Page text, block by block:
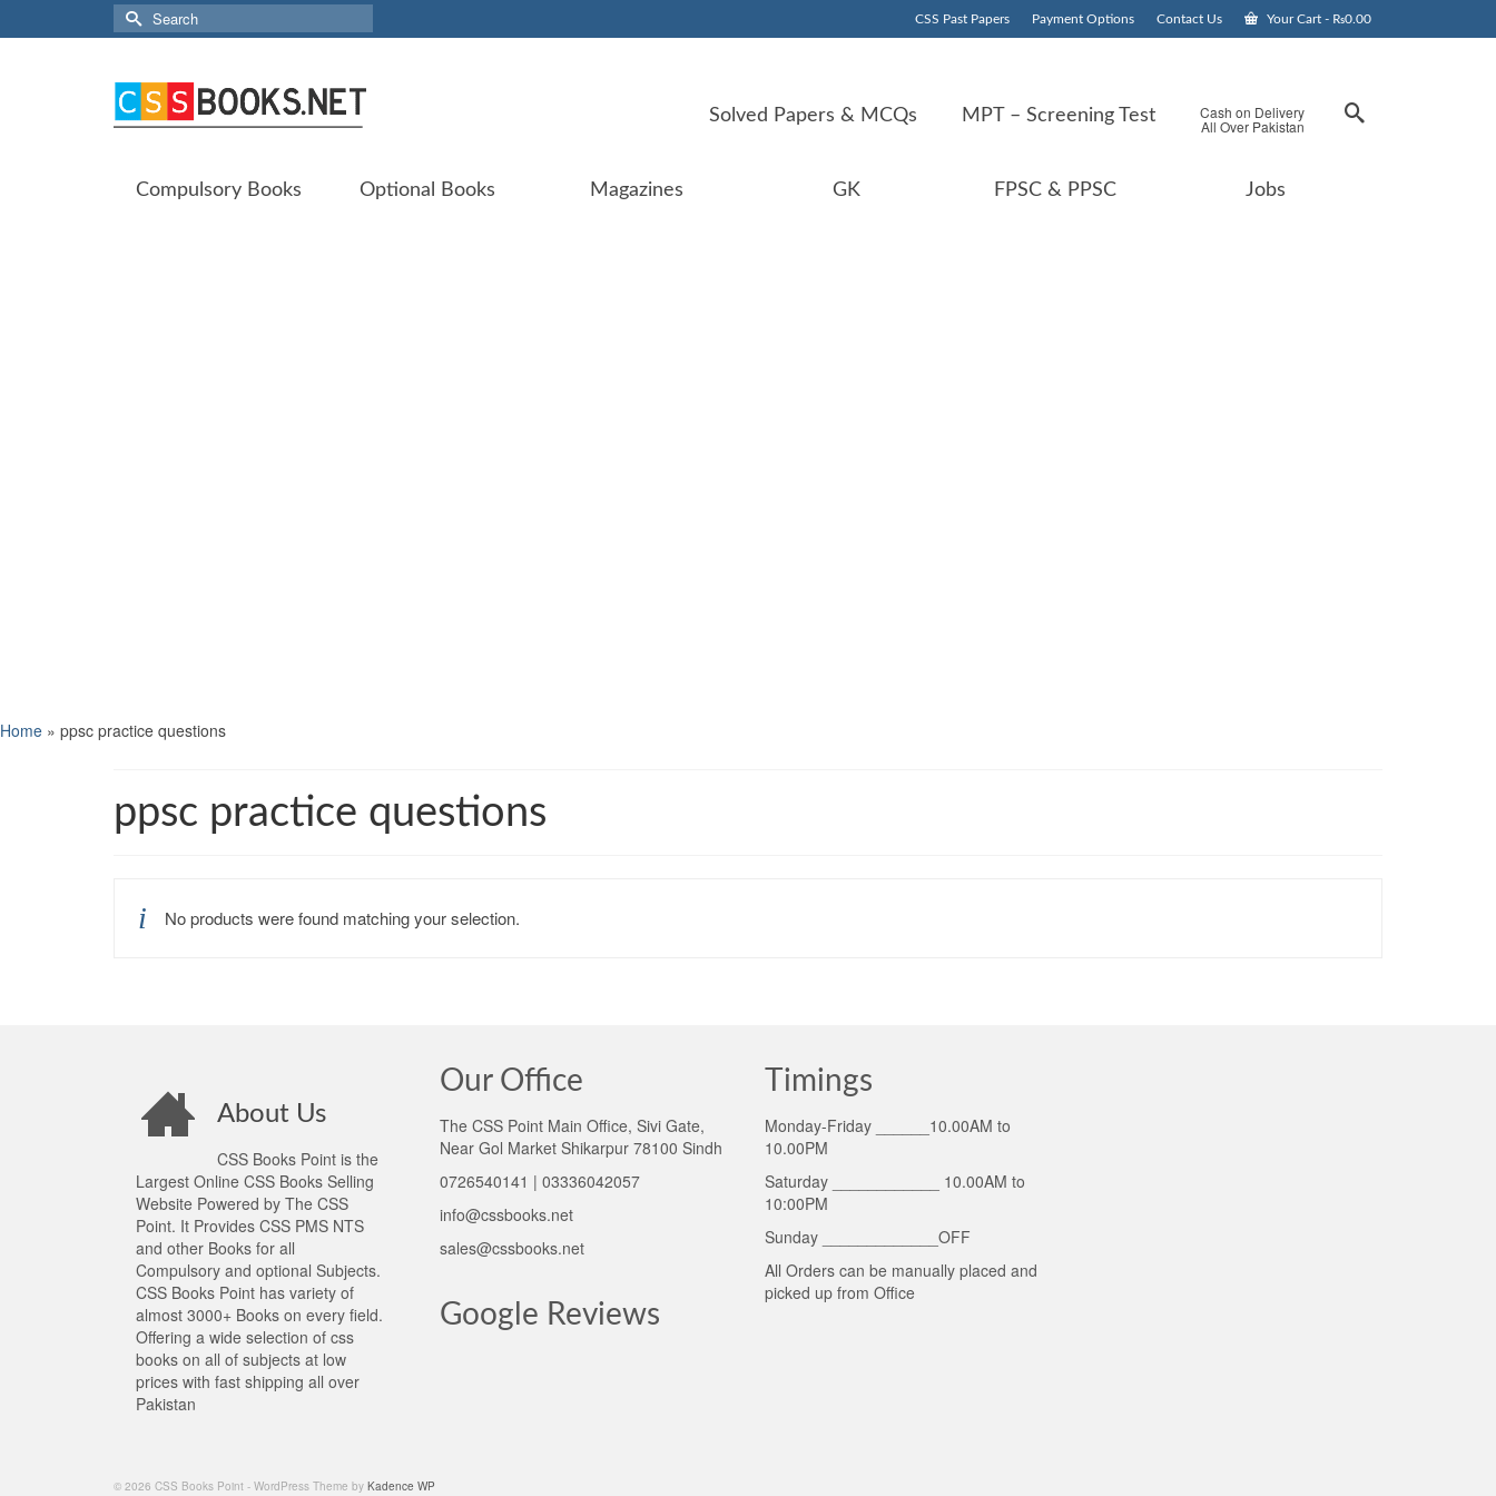
CSS Past Papers Payment Options Contact Us Your Cart - ₨0.00
Search
for:
Solved Papers & MCQs MPT – Screening Test Cash on Delivery
All Over Pakistan
Compulsory Books Optional Books Magazines GK FPSC & PPSC Jobs
Home » ppsc practice questions
ppsc practice questions
No products were found matching your selection.
About Us
CSS Books Point is the
Largest Online CSS Books Selling
Website Powered by The CSS
Point. It Provides CSS PMS NTS
and other Books for all
Compulsory and optional Subjects.
CSS Books Point has variety of
almost 3000+ Books on every field.
Offering a wide selection of css
books on all of subjects at low
prices with fast shipping all over
Pakistan
Our Office
The CSS Point Main Office, Sivi Gate,
Near Gol Market Shikarpur 78100 Sindh
0726540141 | 03336042057
info@cssbooks.net
sales@cssbooks.net
Google Reviews
Timings
Monday-Friday ______10.00AM to
10.00PM
Saturday ____________ 10.00AM to
10:00PM
Sunday _____________OFF
All Orders can be manually placed and
picked up from Office
© 2026 CSS Books Point - WordPress Theme by Kadence WP